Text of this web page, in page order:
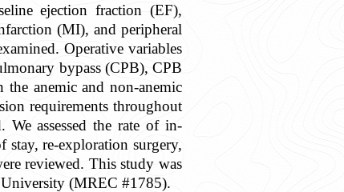
ejection fraction (EF),
(MI), and peripheral
Operative variables
bypass (CPB), CPB
the anemic and non-anemic
requirements throughout
We assessed the rate of in-
re-exploration surgery,
reviewed. This study was
University (MREC #1785).